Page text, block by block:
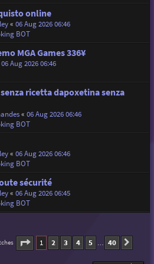
online
« 06 Aug 2026 06:46
BOT
MGA Games 336¥
06 Aug 2026 06:46
ricetta dapoxetina senza
« 06 Aug 2026 06:46
BOT
« 06 Aug 2026 06:46
BOT
sécurité
« 06 Aug 2026 06:45
BOT
Page 1of40
1 2 3 4 5 … 40